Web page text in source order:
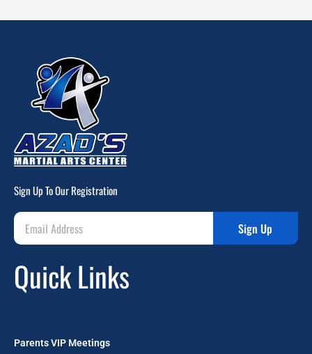
Sign Up To Our Registration
Sign Up
Quick Links
Parents VIP Meetings